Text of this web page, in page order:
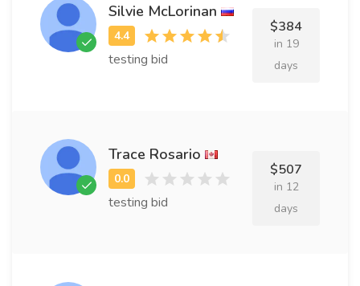
Silvie McLorinan
testing bid
$384
in 19
days
Trace Rosario
testing bid
$507
in 12
days